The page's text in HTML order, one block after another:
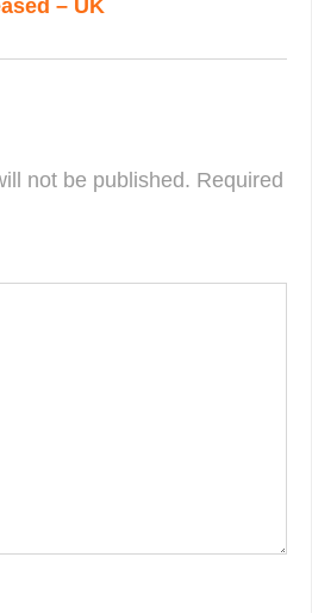
– UK
not be published. Required